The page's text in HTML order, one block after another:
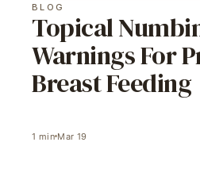
BLOG
Topical
Warnings For
Breast Feeding
1 min Mar 19